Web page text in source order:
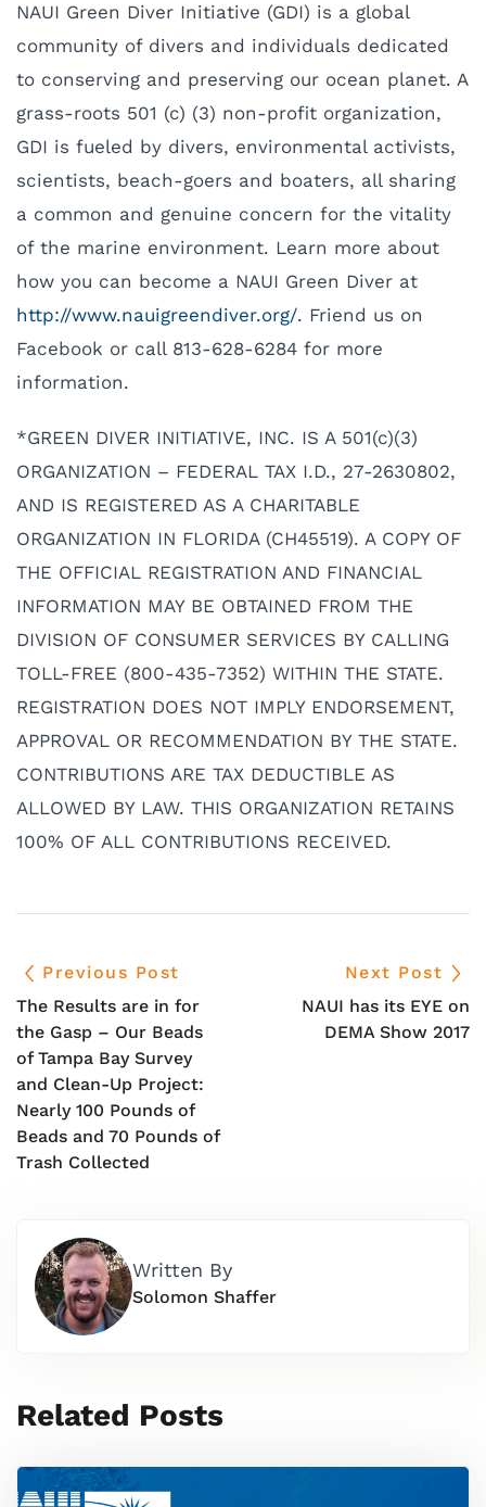
NAUI Green Diver Initiative (GDI) is a global
community of divers and individuals dedicated
to conserving and preserving our ocean planet. A
grass-roots 501 (c) (3) non-profit organization,
GDI is fueled by divers, environmental activists,
scientists, beach-goers and boaters, all sharing
a common and genuine concern for the vitality
of the marine environment. Learn more about
how you can become a NAUI Green Diver at
http://www.nauigreendiver.org/. Friend us on
Facebook or call 813-628-6284 for more
information.
*GREEN DIVER INITIATIVE, INC. IS A 501(c)(3)
ORGANIZATION – FEDERAL TAX I.D., 27-2630802,
AND IS REGISTERED AS A CHARITABLE
ORGANIZATION IN FLORIDA (CH45519). A COPY OF
THE OFFICIAL REGISTRATION AND FINANCIAL
INFORMATION MAY BE OBTAINED FROM THE
DIVISION OF CONSUMER SERVICES BY CALLING
TOLL-FREE (800-435-7352) WITHIN THE STATE.
REGISTRATION DOES NOT IMPLY ENDORSEMENT,
APPROVAL OR RECOMMENDATION BY THE STATE.
CONTRIBUTIONS ARE TAX DEDUCTIBLE AS
ALLOWED BY LAW. THIS ORGANIZATION RETAINS
100% OF ALL CONTRIBUTIONS RECEIVED.
Previous Post
The Results are in for
the Gasp – Our Beads
of Tampa Bay Survey
and Clean-Up Project:
Nearly 100 Pounds of
Beads and 70 Pounds of
Trash Collected
Next Post
NAUI has its EYE on
DEMA Show 2017
Written By
Solomon Shaffer
Related Posts